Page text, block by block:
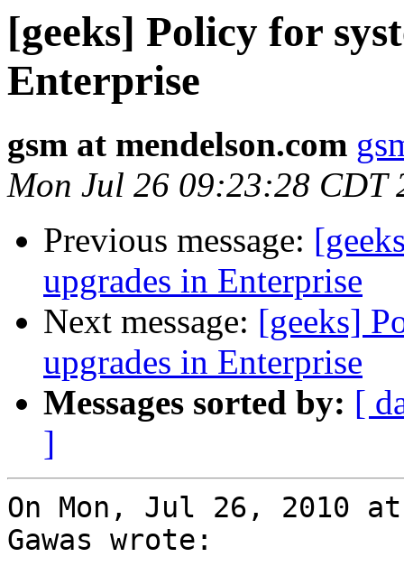
[geeks] Policy for
Enterprise
gsm at mendelson.com
Mon Jul 26 09:23:28 CDT
Previous message:
upgrades in Enterprise
Next message: [geeks]
upgrades in Enterprise
Messages sorted by: [
]
On Mon, Jul 26, 2010
Gawas wrote: